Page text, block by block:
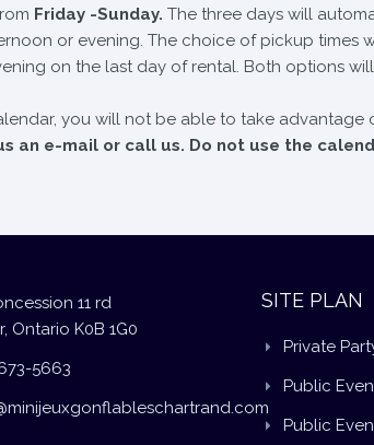
Friday -Sunday. The three days will
or evening. The choice of pickup times
on the last day of rental. Both options
you will not be able to take advantage
an e-mail or call us. Do not use the
11 rd
Ontario K0B 1G0
5663
SITE PLAN
Private
Public
Public